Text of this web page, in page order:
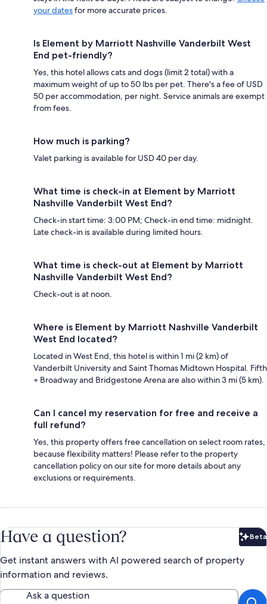
your datesfor more accurate prices.
Is Element by Marriott Nashville Vanderbilt West
End pet-friendly?
Yes, this hotel allows cats and dogs (limit 2 total) with a
maximum weight of up to 50 lbs per pet. There's a fee of USD
50 per accommodation, per night. Service animals are exempt
from fees.
How much is parking?
Valet parking is available for USD 40 per day.
What time is check-in at Element by Marriott
Nashville Vanderbilt West End?
Check-in start time: 3:00 PM; Check-in end time: midnight.
Late check-in is available during limited hours.
What time is check-out at Element by Marriott
Nashville Vanderbilt West End?
Check-out is at noon.
Where is Element by Marriott Nashville Vanderbilt
West End located?
Located in West End, this hotel is within 1 mi (2 km) of
Vanderbilt University and Saint Thomas Midtown Hospital. Fifth
+ Broadway and Bridgestone Arena are also within 3 mi (5 km).
Can I cancel my reservation for free and receive a
full refund?
Yes, this property offers free cancellation on select room rates,
because flexibility matters! Please refer to the property
cancellation policy on our site for more details about any
exclusions or requirements.
Have a question? Beta
Get instant answers with AI powered search of property
information and reviews.
Ask a question